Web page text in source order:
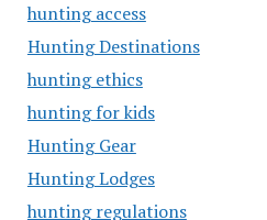
hunting access
Hunting Destinations
hunting ethics
hunting for kids
Hunting Gear
Hunting Lodges
hunting regulations